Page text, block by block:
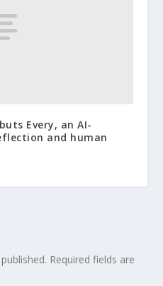
Every, an AI-
and human
Required fields are